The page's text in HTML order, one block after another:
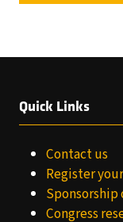
Quick Links
Contact us
Register
Congress